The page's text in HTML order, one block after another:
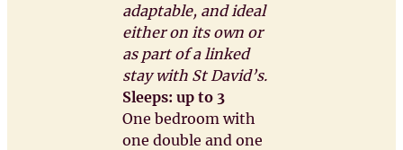
adaptable, and ideal
either on its own or
as part of a linked
stay with St David’s.
Sleeps: up to 3
One bedroom with
one double and one